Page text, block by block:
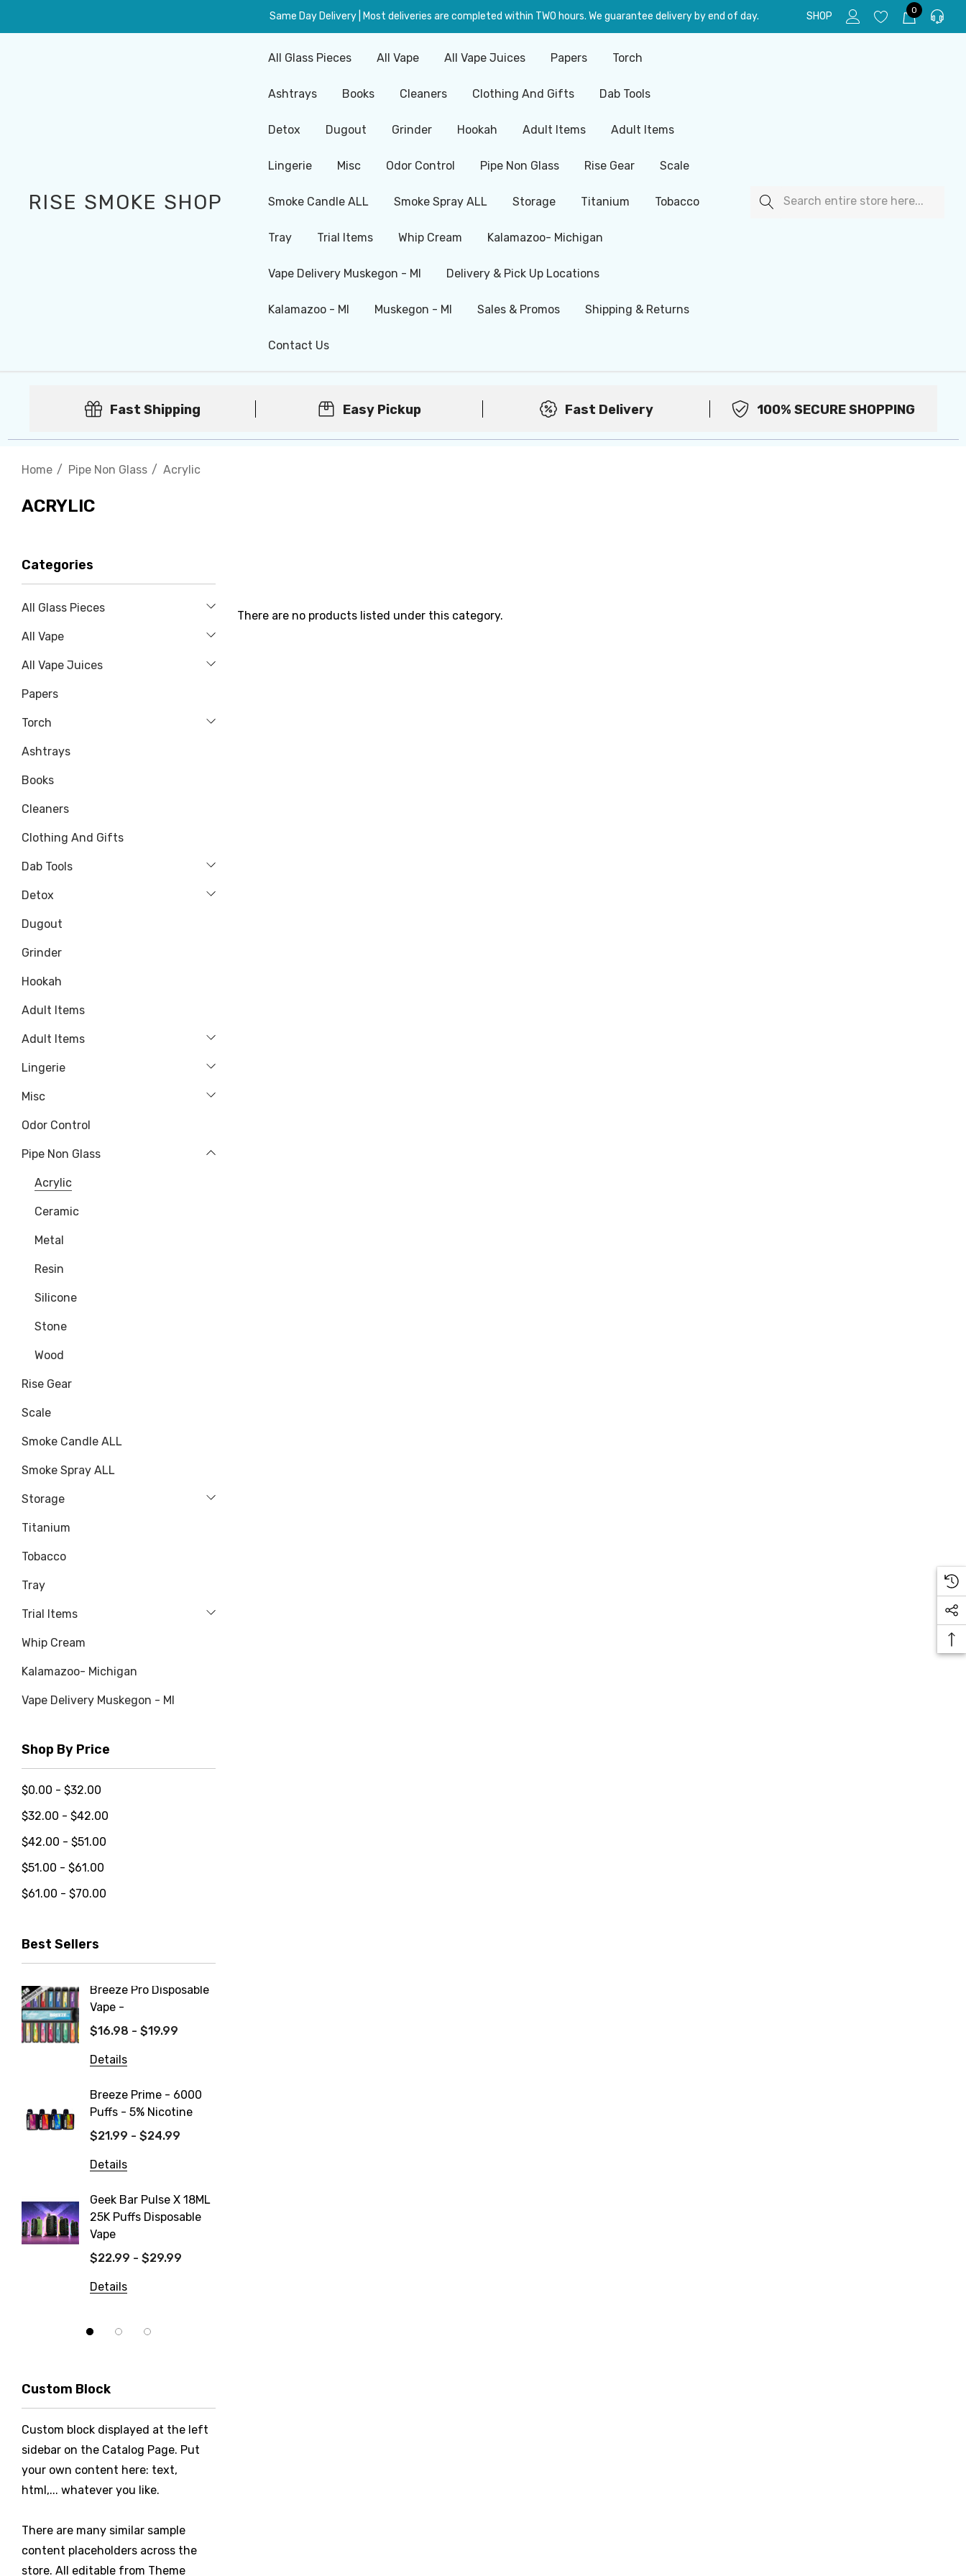
Same Day Delivery | Most deliveries are completed within TWO hours. We guarantee delivery by end of day. SHOP 0
RISE SMOKE SHOP
All Glass Pieces All Vape All Vape Juices Papers Torch
Ashtrays Books Cleaners Clothing And Gifts Dab Tools
Detox Dugout Grinder Hookah Adult Items Adult Items
Lingerie Misc Odor Control Pipe Non Glass Rise Gear Scale
Smoke Candle ALL Smoke Spray ALL Storage Titanium Tobacco
Tray Trial Items Whip Cream Kalamazoo- Michigan
Vape Delivery Muskegon - MI Delivery & Pick Up Locations
Kalamazoo - MI Muskegon - MI Sales & Promos Shipping & Returns
Contact Us
Search
Fast Shipping Easy Pickup Fast Delivery 100% SECURE SHOPPING
Home Pipe Non Glass Acrylic
ACRYLIC
Categories
All Glass Pieces
All Vape
All Vape Juices
Papers
Torch
Ashtrays
Books
Cleaners
Clothing And Gifts
Dab Tools
Detox
Dugout
Grinder
Hookah
Adult Items
Adult Items
Lingerie
Misc
Odor Control
Pipe Non Glass
Acrylic
Ceramic
Metal
Resin
Silicone
Stone
Wood
Rise Gear
Scale
Smoke Candle ALL
Smoke Spray ALL
Storage
Titanium
Tobacco
Tray
Trial Items
Whip Cream
Kalamazoo- Michigan
Vape Delivery Muskegon - MI
Shop By Price
$0.00 - $32.00
$32.00 - $42.00
$42.00 - $51.00
$51.00 - $61.00
$61.00 - $70.00
Best Sellers
Breeze Pro Disposable
Vape -
$16.98 - $19.99
Details
Breeze Prime - 6000
Puffs - 5% Nicotine
$21.99 - $24.99
Details
Geek Bar Pulse X 18ML
25K Puffs Disposable
Vape
$22.99 - $29.99
Details
Custom Block
Custom block displayed at the left
sidebar on the Catalog Page. Put
your own content here: text,
html,... whatever you like.
There are many similar sample
content placeholders across the
store. All editable from Theme
There are no products listed under this category.